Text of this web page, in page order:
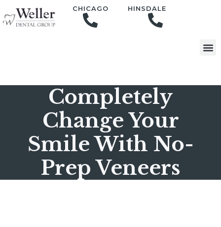
CHICAGO HINSDALE
Completely
Change Your
Smile With No-
Prep Veneers